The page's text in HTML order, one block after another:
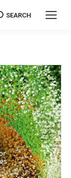
SEARCH